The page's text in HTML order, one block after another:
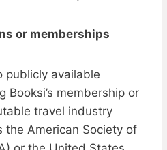
or memberships
publicly available
Booksi’s membership or
travel industry
the American Society of